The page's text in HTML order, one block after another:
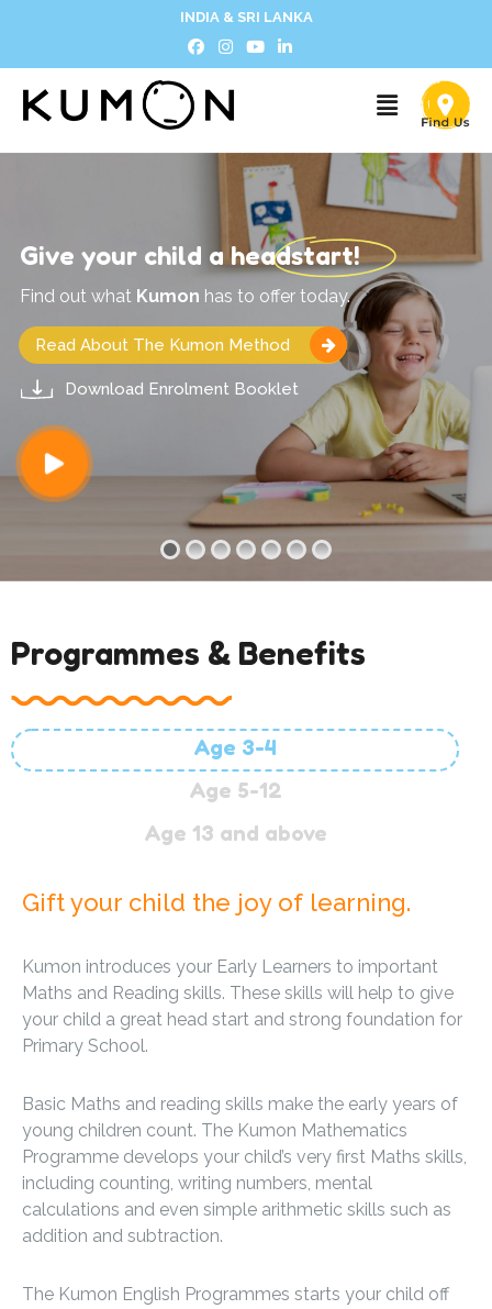
INDIA & SRI LANKA
Give your child a headstart!
Find out what Kumon has to offer today.
Read About The Kumon Method
Download Enrolment Booklet
Programmes & Benefits
Age 3-4
Age 5-12
Age 13 and above
Gift your child the joy of learning.
Kumon introduces your Early Learners to important
Maths and Reading skills. These skills will help to give
your child a great head start and strong foundation for
Primary School.
Basic Maths and reading skills make the early years of
young children count. The Kumon Mathematics
Programme develops your child’s very first Maths skills,
including counting, writing numbers, mental
calculations and even simple arithmetic skills such as
addition and subtraction.
The Kumon English Programmes starts your child off